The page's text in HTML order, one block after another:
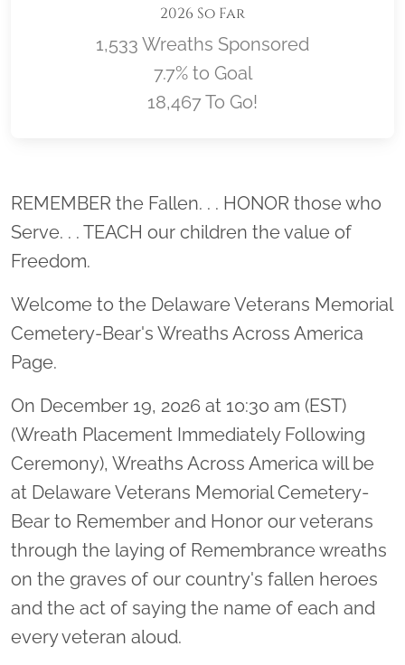
2026 So Far
1,533 Wreaths Sponsored
7.7% to Goal
18,467 To Go!
Location title
REMEMBER the Fallen. . . HONOR those who
Serve. . . TEACH our children the value of
Freedom.
Welcome to the Delaware Veterans Memorial
Cemetery-Bear's Wreaths Across America
Page.
On December 19, 2026 at 10:30 am (EST)
(Wreath Placement Immediately Following
Ceremony), Wreaths Across America will be
at Delaware Veterans Memorial Cemetery-
Bear to Remember and Honor our veterans
through the laying of Remembrance wreaths
on the graves of our country's fallen heroes
and the act of saying the name of each and
every veteran aloud.